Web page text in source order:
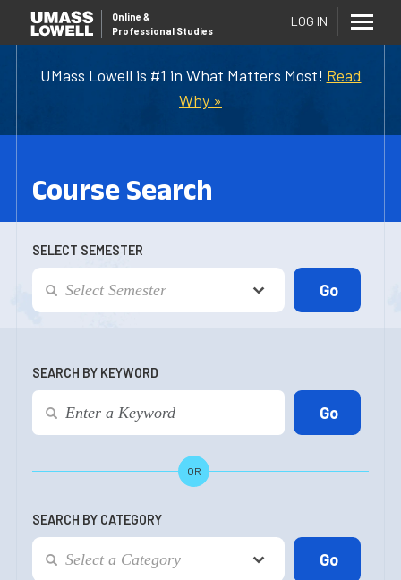
UMass Lowell is #1 in What Matters Most! Read
Why »
Online &
Professional Studies
LOG IN
Course Search
SELECT SEMESTER
SEARCH BY KEYWORD
OR
SEARCH BY CATEGORY